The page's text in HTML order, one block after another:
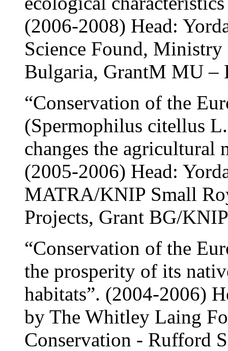
(2006-2008) Head:
Science Found,
Bulgaria, GrantМ MU –
“Conservation of the
(Spermophilus citellus
changes the agricultural
(2005-2006) Head:
MATRA/KNIP Small
Projects, Grant BG/
“Conservation of the
the prosperity of its
habitats”. (2004-2006)
by The Whitley Laing
Conservation - Rufford